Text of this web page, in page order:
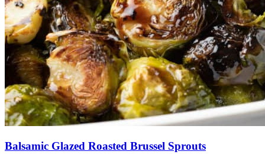
Balsamic Glazed Roasted Brussel Sprouts